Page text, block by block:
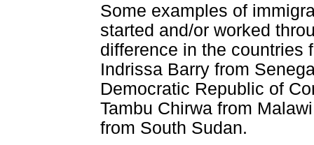
Some examples of
started and/or worked
difference in the countries
Indrissa Barry from
Democratic Republic of
Tambu Chirwa from
from South Sudan.